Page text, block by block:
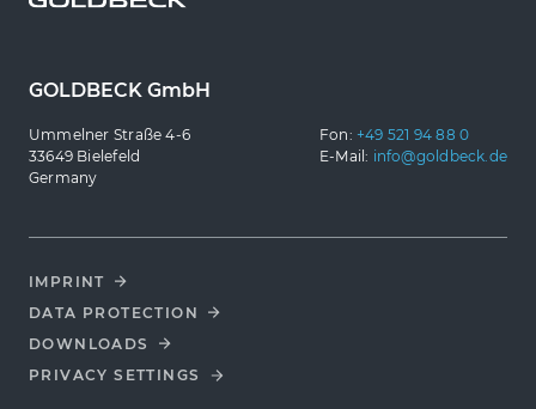
GOLDBECK GmbH
Ummelner Straße 4-6
33649 Bielefeld
Germany
Fon: +49 521 94 88 0
E-Mail: info@goldbeck.de
IMPRINT
DATA PROTECTION
DOWNLOADS
PRIVACY SETTINGS